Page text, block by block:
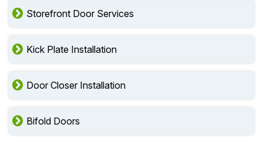
Storefront Door Services
Kick Plate Installation
Door Closer Installation
Bifold Doors